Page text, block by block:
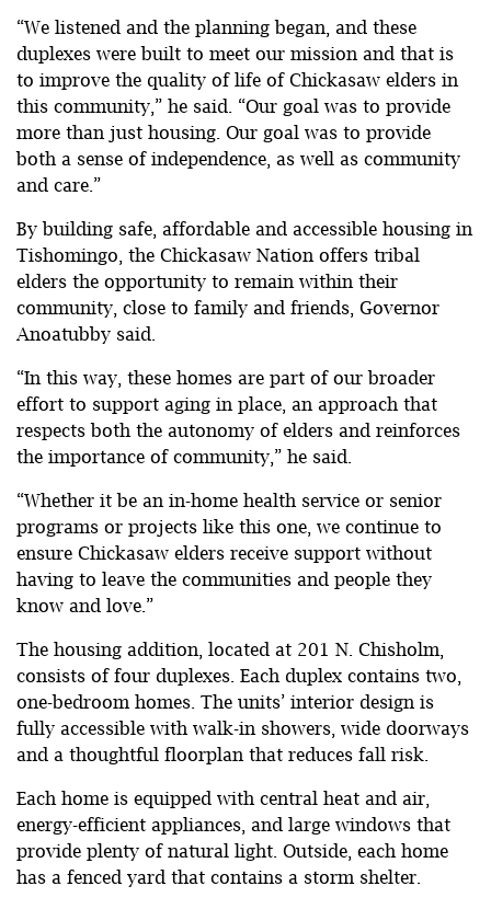
“We listened and the planning began, and these
duplexes were built to meet our mission and that is
to improve the quality of life of Chickasaw elders in
this community,” he said. “Our goal was to provide
more than just housing. Our goal was to provide
both a sense of independence, as well as community
and care.”
By building safe, affordable and accessible housing in
Tishomingo, the Chickasaw Nation offers tribal
elders the opportunity to remain within their
community, close to family and friends, Governor
Anoatubby said.
“In this way, these homes are part of our broader
effort to support aging in place, an approach that
respects both the autonomy of elders and reinforces
the importance of community,” he said.
“Whether it be an in-home health service or senior
programs or projects like this one, we continue to
ensure Chickasaw elders receive support without
having to leave the communities and people they
know and love.”
The housing addition, located at 201 N. Chisholm,
consists of four duplexes. Each duplex contains two,
one-bedroom homes. The units’ interior design is
fully accessible with walk-in showers, wide doorways
and a thoughtful floorplan that reduces fall risk.
Each home is equipped with central heat and air,
energy-efficient appliances, and large windows that
provide plenty of natural light. Outside, each home
has a fenced yard that contains a storm shelter.